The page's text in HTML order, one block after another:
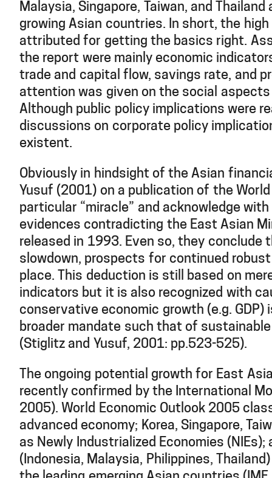
Malaysia, Singapore, Taiwan, and
growing Asian countries. In short, the
attributed for getting the basics right.
the report were mainly economic
trade and capital flow, savings rate, and
attention was given on the social
Although public policy implications were
discussions on corporate policy
existent.
Obviously in hindsight of the Asian
Yusuf (2001) on a publication of the
particular “miracle” and acknowledge
evidences contradicting the East Asian
released in 1993. Even so, they conclude
slowdown, prospects for continued
place. This deduction is still based on
indicators but it is also recognized with
conservative economic growth (e.g. GDP)
broader mandate such that of
(Stiglitz and Yusuf, 2001: pp.523-525).
The ongoing potential growth for East
recently confirmed by the International
2005). World Economic Outlook 2005
advanced economy; Korea, Singapore,
as Newly Industrialized Economies (NIEs);
(Indonesia, Malaysia, Philippines,